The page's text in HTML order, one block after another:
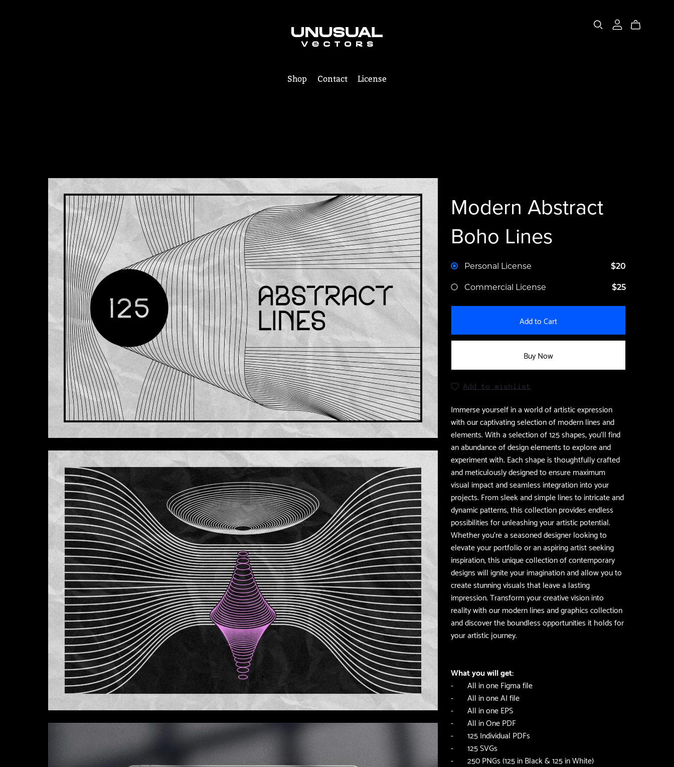
Shop Contact License
Modern Abstract
Boho Lines
Personal License $20
Commercial License $25
Add to Cart
Buy Now
Add to wishlist
Immerse yourself in a world of artistic expression
with our captivating selection of modern lines and
elements. With a selection of 125 shapes, you'll find
an abundance of design elements to explore and
experiment with. Each shape is thoughtfully crafted
and meticulously designed to ensure maximum
visual impact and seamless integration into your
projects. From sleek and simple lines to intricate and
dynamic patterns, this collection provides endless
possibilities for unleashing your artistic potential.
Whether you're a seasoned designer looking to
elevate your portfolio or an aspiring artist seeking
inspiration, this unique collection of contemporary
designs will ignite your imagination and allow you to
create stunning visuals that leave a lasting
impression. Transform your creative vision into
reality with our modern lines and graphics collection
and discover the boundless opportunities it holds for
your artistic journey.
What you will get:
- All in one Figma file
- All in one AI file
- All in one EPS
- All in One PDF
- 125 Individual PDFs
- 125 SVGs
- 250 PNGs (125 in Black & 125 in White)